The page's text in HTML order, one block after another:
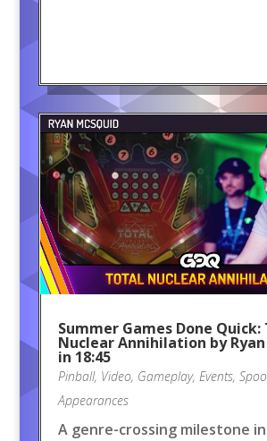
Summer Games Done
Nuclear Annihilation by Ryan
in 18:45
Pinball, Video, Gameplay, Events,
Appearances
A genre-crossing milestone